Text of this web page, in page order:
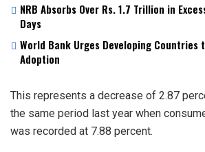
NRB Absorbs Over Rs. 1.7 Trillion in
Days
World Bank Urges Developing Countries
Adoption
This represents a decrease of 2.87
the same period last year when
was recorded at 7.88 percent.